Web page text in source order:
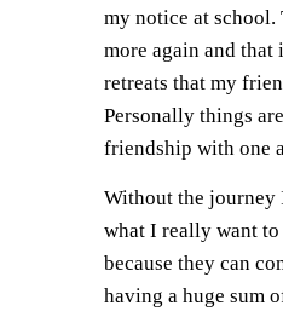
my notice at school.
more again and
retreats that my
Personally things
friendship with one
Without the journey
what I really want
because they can
having a huge sum